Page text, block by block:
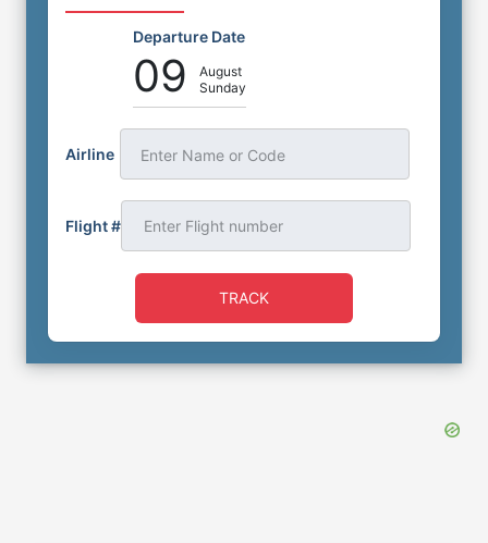
Departure Date
09
August
Sunday
Airline Enter Name or Code
Flight #
TRACK